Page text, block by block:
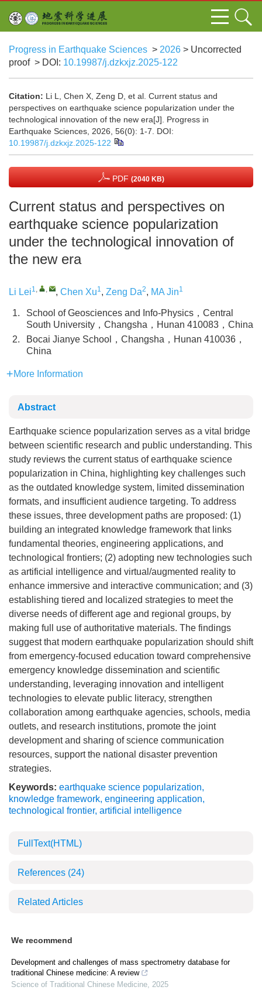
Progress in Earthquake Sciences > 2026 > Uncorrected
proof > DOI: 10.19987/j.dzkxjz.2025-122
Citation: Li L, Chen X, Zeng D, et al. Current status and
perspectives on earthquake science popularization under the
technological innovation of the new era[J]. Progress in
Earthquake Sciences, 2026, 56(0): 1-7.
DOI:
10.19987/j.dzkxjz.2025-122
PDF (2040 KB)
Current status and perspectives on
earthquake science popularization
under the technological innovation of
the new era
Li Lei1, , , Chen Xu1, Zeng Da2, MA Jin1
1.
School of Geosciences and Info-Physics，Central
South University，Changsha，Hunan 410083，China
2.
Bocai Jianye School，Changsha，Hunan 410036，
China
More Information
Abstract
Earthquake science popularization serves as a vital bridge
between scientific research and public understanding. This
study reviews the current status of earthquake science
popularization in China, highlighting key challenges such
as the outdated knowledge system, limited dissemination
formats, and insufficient audience targeting. To address
these issues, three development paths are proposed: (1)
building an integrated knowledge framework that links
fundamental theories, engineering applications, and
technological frontiers; (2) adopting new technologies such
as artificial intelligence and virtual/augmented reality to
enhance immersive and interactive communication; and (3)
establishing tiered and localized strategies to meet the
diverse needs of different age and regional groups, by
making full use of authoritative materials. The findings
suggest that modern earthquake popularization should shift
from emergency-focused education toward comprehensive
emergency knowledge dissemination and scientific
understanding, leveraging innovation and intelligent
technologies to elevate public literacy, strengthen
collaboration among earthquake agencies, schools, media
outlets, and research institutions, promote the joint
development and sharing of science communication
resources, support the national disaster prevention
strategies.
Keywords: earthquake science popularization,
knowledge framework, engineering application,
technological frontier, artificial intelligence
FullText(HTML)
References (24)
Related Articles
We recommend
Development and challenges of mass spectrometry database for
traditional Chinese medicine: A review
Science of Traditional Chinese Medicine, 2025